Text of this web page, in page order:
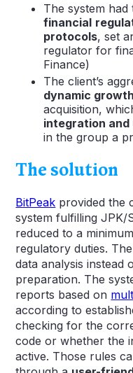
The system had
financial
protocols, set
regulator for
Finance)
The client’s
dynamic growth
acquisition,
integration
in the group a
The solution
BitPeak provided the
system fulfilling JPK/
reduced to a
regulatory duties.
data analysis instead
preparation. The
reports based on
according to
checking for the
code or whether the
active. Those rules